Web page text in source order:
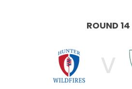
ROUND 14
V